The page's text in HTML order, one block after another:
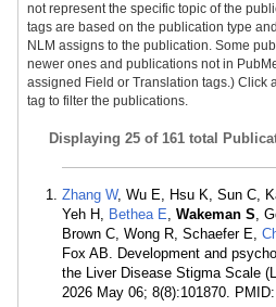
not represent the specific topic of the
tags are based on the publication type
NLM assigns to the publication. Some
newer ones and publications not in
assigned Field or Translation tags.) Click
tag to filter the publications.
Displaying 25 of 161 total
Zhang W, Wu E, Hsu K, Sun C,
Yeh H, Bethea E, Wakeman S,
Brown C, Wong R, Schaefer E,
Fox AB. Development and
the Liver Disease Stigma Scale
2026 May 06; 8(8):101870. PMID: